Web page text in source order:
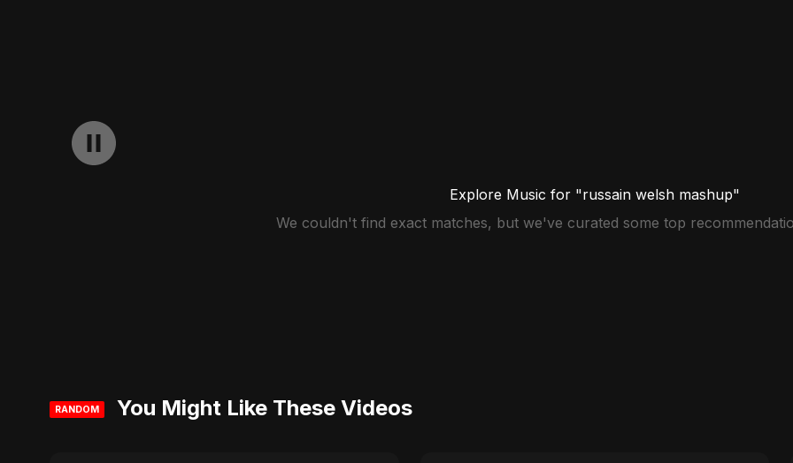
Explore Music for "russain welsh mashup"
We couldn't find exact matches, but we've curated some top
RANDOM You Might Like These Videos